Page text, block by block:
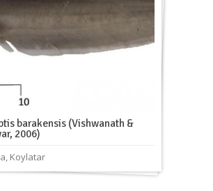
barakensis (Vishwanath &
2006)
Koylatar